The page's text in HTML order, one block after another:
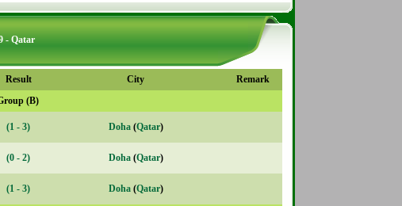
- Qatar
Result City
Remark
(B)
(1 - 3) Doha(Qatar)
(0 - 2) Doha(Qatar)
(1 - 3) Doha(Qatar)